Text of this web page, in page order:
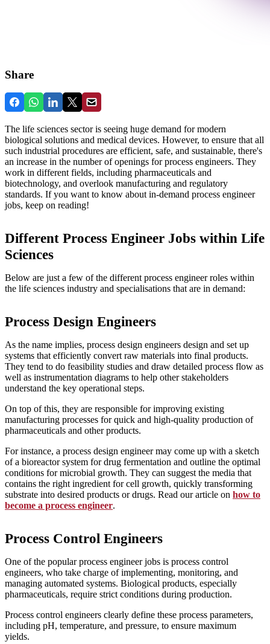
Share
The life sciences sector is seeing huge demand for modern
biological solutions and medical devices. However, to ensure that all
such industrial procedures are efficient, safe, and sustainable, there's
an increase in the number of openings for process engineers. They
work in different fields, including pharmaceuticals and
biotechnology, and overlook manufacturing and regulatory
standards. If you want to know about in-demand process engineer
jobs, keep on reading!
Different Process Engineer Jobs within Life
Sciences
Below are just a few of the different process engineer roles within
the life sciences industry and specialisations that are in demand:
Process Design Engineers
As the name implies, process design engineers design and set up
systems that efficiently convert raw materials into final products.
They tend to do feasibility studies and draw detailed process flow as
well as instrumentation diagrams to help other stakeholders
understand the key operational steps.
On top of this, they are responsible for improving existing
manufacturing processes for quick and high-quality production of
pharmaceuticals and other products.
For instance, a process design engineer may come up with a sketch
of a bioreactor system for drug fermentation and outline the optimal
conditions for microbial growth. They can suggest the media that
contains the right ingredient for cell growth, quickly transforming
substrate into desired products or drugs. Read our article on how to
become a process engineer.
Process Control Engineers
One of the popular process engineer jobs is process control
engineers, who take charge of implementing, monitoring, and
managing automated systems. Biological products, especially
pharmaceuticals, require strict conditions during production.
Process control engineers clearly define these process parameters,
including pH, temperature, and pressure, to ensure maximum
yields.